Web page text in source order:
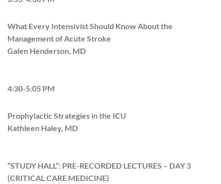
What Every Intensivist Should Know About the
Management of Acute Stroke
Galen Henderson, MD
4:30-5:05 PM
Prophylactic Strategies in the ICU​​​​​​
Kathleen Haley, MD
“STUDY HALL”: PRE-RECORDED LECTURES – DAY 3
(CRITICAL CARE MEDICINE)